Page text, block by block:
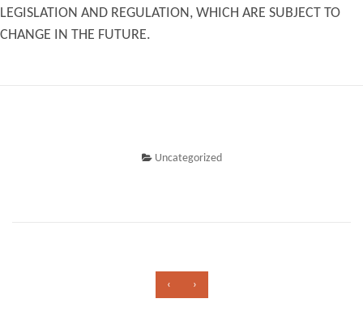
LEGISLATION AND REGULATION, WHICH ARE SUBJECT TO
CHANGE IN THE FUTURE.
Uncategorized
‹ ›